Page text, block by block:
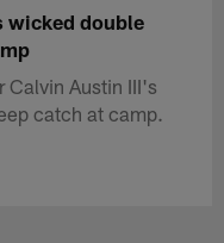
wicked double
Calvin Austin III's
catch at camp.